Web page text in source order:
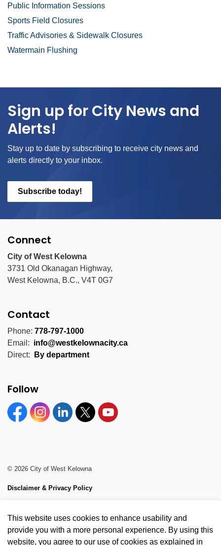
Public Information Sessions
Sports Field Closures
Traffic Advisories & Sidewalk Closures
Watermain Flushing
Sign up for City News and
Alerts!
Stay up to date by subscribing to receive city news and
alerts directly to your inbox.
Subscribe today!
Connect
City of West Kelowna
3731 Old Okanagan Highway,
West Kelowna, B.C., V4T 0G7
Contact
Phone: 778-797-1000
Email: info@westkelownacity.ca
Direct:
By department
Follow
FacebookInstagramLinkedinTwitter YouTube
© 2026 City of West Kelowna
Disclaimer & Privacy Policy
Made with Govstack
This website uses cookies to enhance usability and
provide you with a more personal experience. By using this
website, you agree to our use of cookies as explained in